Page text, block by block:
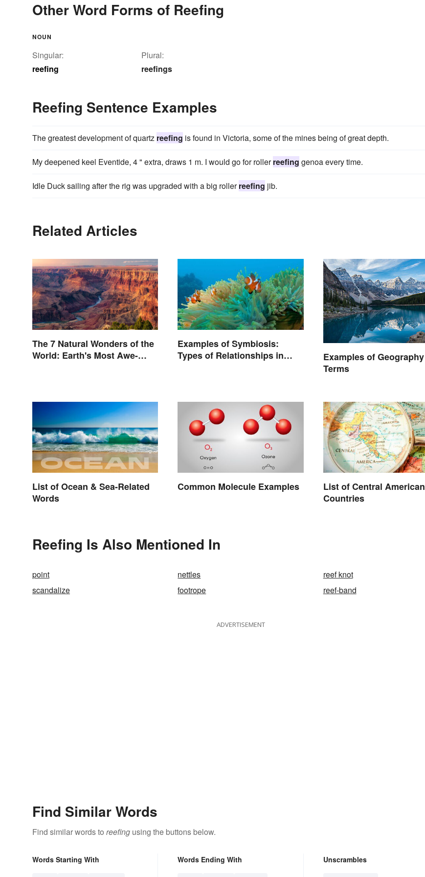
Other Word Forms of Reefing
NOUN
Singular:
reefing
Plural:
reefings
Reefing Sentence Examples
The greatest development of quartz reefing is found in Victoria, some of the mines being of great depth.
My deepened keel Eventide, 4 " extra, draws 1 m. I would go for rollerreefing genoa every time.
Idle Duck sailing after the rig was upgraded with a big rollerreefing jib.
Related Articles
The 7 Natural Wonders of the
World: Earth's Most Awe-
Examples of Symbiosis:
Types of Relationships in
Examples of Geography
Terms
List of Ocean & Sea-Related
Words
Common Molecule Examples
List of Central American
Countries
Reefing Is Also Mentioned In
point nettles
reef knot
scandalize
footrope reef-band
ADVERTISEMENT
Find Similar Words
Find similar words to reefing using the buttons below.
Words Starting With Words Ending With Unscrambles